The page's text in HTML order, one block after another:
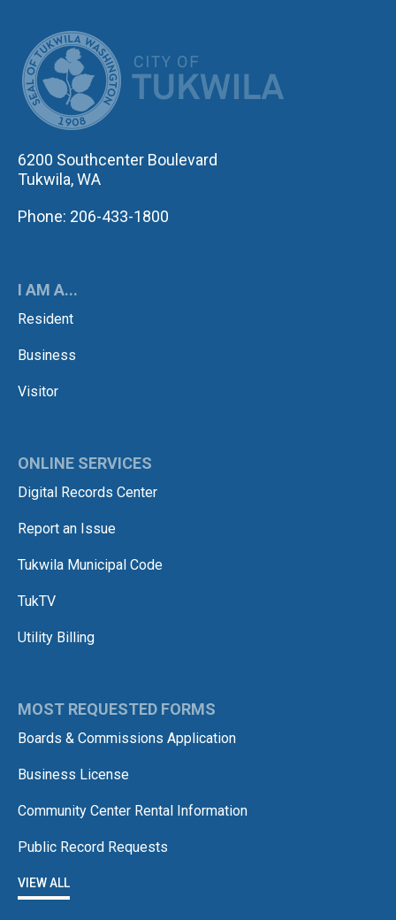
6200 Southcenter Boulevard
Tukwila, WA
Phone: 206-433-1800
I AM A...
Resident
Business
Visitor
ONLINE SERVICES
Digital Records Center
Report an Issue
Tukwila Municipal Code
TukTV
Utility Billing
MOST REQUESTED FORMS
Boards & Commissions Application
Business License
Community Center Rental Information
Public Record Requests
VIEW ALL